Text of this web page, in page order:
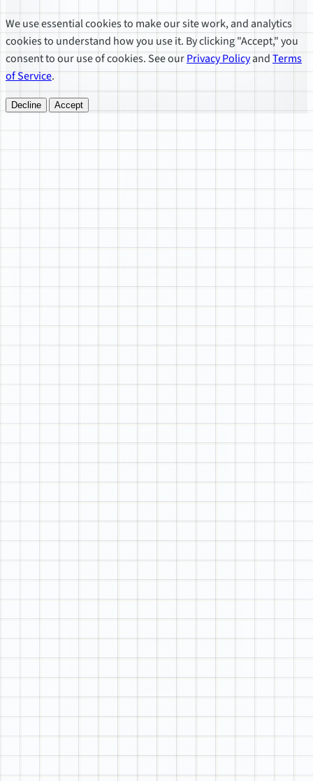
We use essential cookies to make our site work, and analytics
cookies to understand how you use it. By clicking "Accept," you
consent to our use of cookies. See ourPrivacy PolicyandTerms
of Service.
Decline Accept